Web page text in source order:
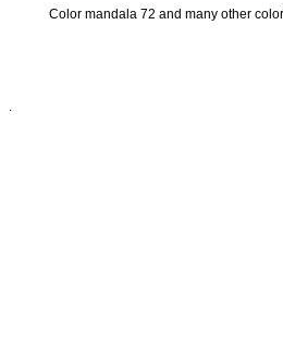
Color mandala 72 and many other
.